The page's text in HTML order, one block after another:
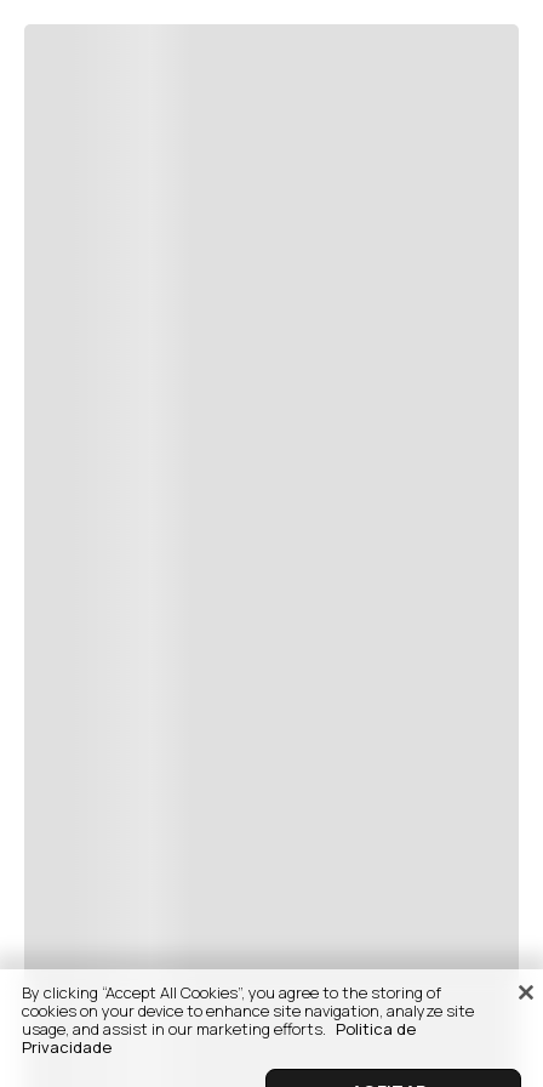
By clicking “Accept All Cookies”, you agree to the storing of
cookies on your device to enhance site navigation, analyze site
usage, and assist in our marketing efforts. Politica de
Privacidade